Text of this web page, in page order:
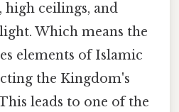
ceilings, and
Which means the
elements of Islamic
the Kingdom's
leads to one of the